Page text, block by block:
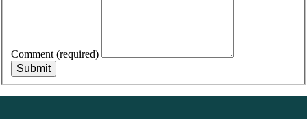
Comment (required)
Submit